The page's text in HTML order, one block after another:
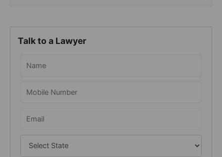
r
Talk to a Lawyer